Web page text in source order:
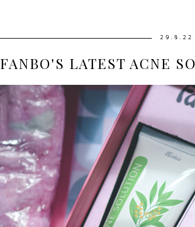
29.8.22
FANBO'S LATEST ACNE